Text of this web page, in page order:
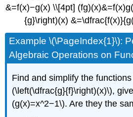
&=f(x)−g(x) \\[4pt]
{g}\right)(x)
Example \(\PageIndex{1}\):
Algebraic Operations on
Find and simplify the
(\left(\dfrac{g}{f}\right)(x)\),
(g(x)=x^2−1\). Are they the